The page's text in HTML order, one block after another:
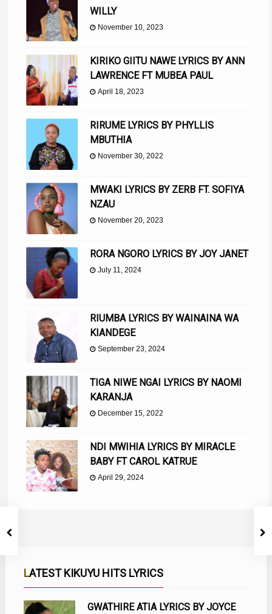
WILLY
November 10, 2023
KIRIKO GIITU NAWE LYRICS BY ANN
LAWRENCE FT MUBEA PAUL
April 18, 2023
RIRUME LYRICS BY PHYLLIS
MBUTHIA
November 30, 2022
MWAKI LYRICS BY ZERB FT. SOFIYA
NZAU
November 20, 2023
RORA NGORO LYRICS BY JOY JANET
July 11, 2024
RIUMBA LYRICS BY WAINAINA WA
KIANDEGE
September 23, 2024
TIGA NIWE NGAI LYRICS BY NAOMI
KARANJA
December 15, 2022
NDI MWIHIA LYRICS BY MIRACLE
BABY FT CAROL KATRUE
April 29, 2024
LATEST KIKUYU HITS LYRICS
GWATHIRE ATIA LYRICS BY JOYCE